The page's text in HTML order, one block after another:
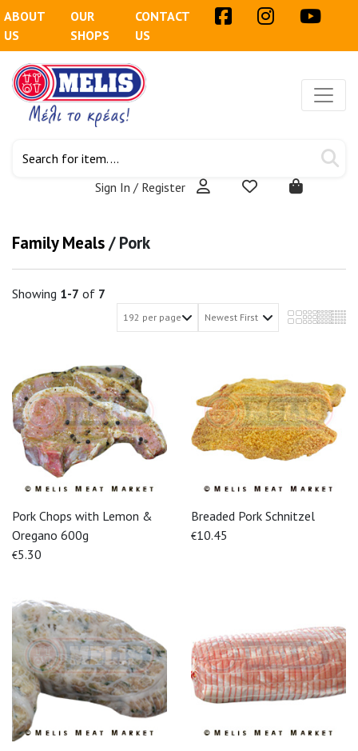
ABOUT
US
OUR
SHOPS
CONTACT
US
Sign In / Register
Family Meals/Pork
Showing 1-7 of 7
Pork Chops with Lemon &
Oregano 600g
€5.30
Breaded Pork Schnitzel
€10.45